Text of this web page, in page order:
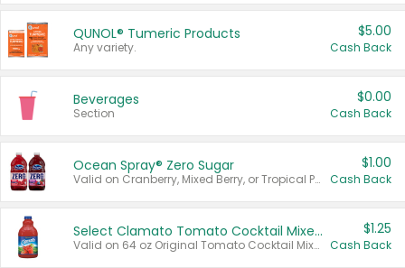
QUNOL® Tumeric Products
Any variety.
$5.00
Cash Back
Beverages
Section
$0.00
Cash Back
Ocean Spray® Zero Sugar
Valid on Cranberry, Mixed Berry, or Tropical Punch Juice Drink, 64 oz.
$1.00
Cash Back
Select Clamato Tomato Cocktail Mixers
Valid on 64 oz Original Tomato Cocktail Mixer or Picante Tomato Cocktail Mixer.
$1.25
Cash Back